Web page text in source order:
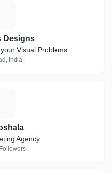
Designs
Visual Problems
India
Agency